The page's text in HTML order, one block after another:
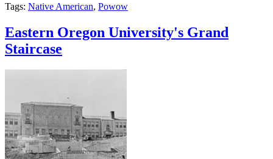
Tags: Native American, Powow
Eastern Oregon University's Grand
Staircase